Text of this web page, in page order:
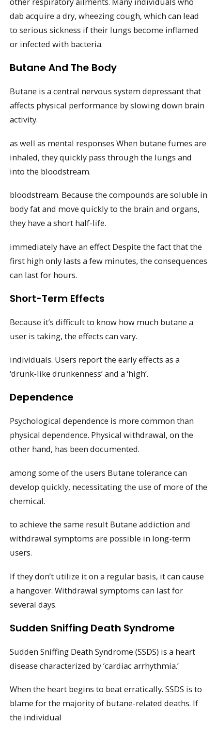
dab acquire a dry, wheezing cough, which can lead
to serious sickness if their lungs become inflamed
or infected with bacteria.
Butane And The Body
Butane is a central nervous system depressant that
affects physical performance by slowing down brain
activity.
as well as mental responses When butane fumes are
inhaled, they quickly pass through the lungs and
into the bloodstream.
bloodstream. Because the compounds are soluble in
body fat and move quickly to the brain and organs,
they have a short half-life.
immediately have an effect Despite the fact that the
first high only lasts a few minutes, the consequences
can last for hours.
Short-Term Effects
Because it’s difficult to know how much butane a
user is taking, the effects can vary.
individuals. Users report the early effects as a
‘drunk-like drunkenness’ and a ‘high’.
Dependence
Psychological dependence is more common than
physical dependence. Physical withdrawal, on the
other hand, has been documented.
among some of the users Butane tolerance can
develop quickly, necessitating the use of more of the
chemical.
to achieve the same result Butane addiction and
withdrawal symptoms are possible in long-term
users.
If they don’t utilize it on a regular basis, it can cause
a hangover. Withdrawal symptoms can last for
several days.
Sudden Sniffing Death Syndrome
Sudden Sniffing Death Syndrome (SSDS) is a heart
disease characterized by ‘cardiac arrhythmia.’
When the heart begins to beat erratically. SSDS is to
blame for the majority of butane-related deaths. If
the individual